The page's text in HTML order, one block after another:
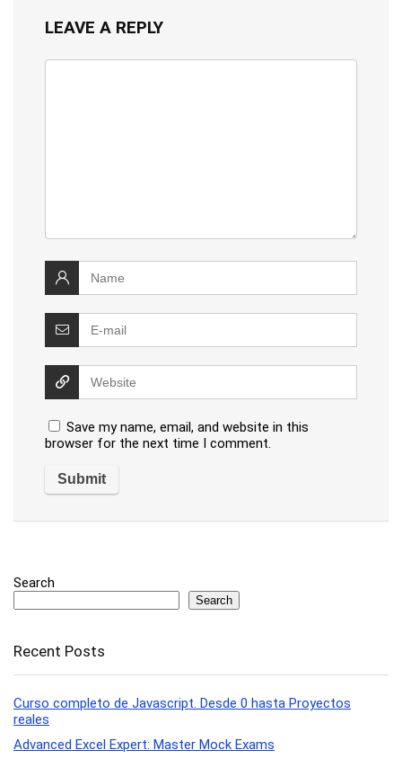
LEAVE A REPLY
Save my name, email, and website in this
browser for the next time I comment.
Search
Search
Recent Posts
Curso completo de Javascript. Desde 0 hasta Proyectos
reales
Advanced Excel Expert: Master Mock Exams